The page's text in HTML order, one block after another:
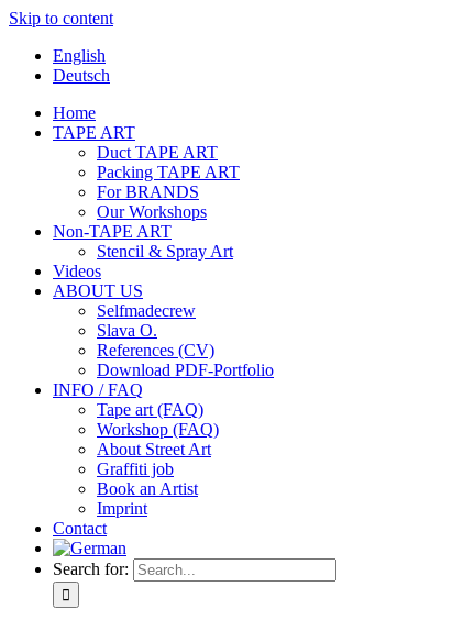
Skip to content
English
Deutsch
Home
TAPE ART
Duct TAPE ART
Packing TAPE ART
For BRANDS
Our Workshops
Non-TAPE ART
Stencil & Spray Art
Videos
ABOUT US
Selfmadecrew
Slava O.
References (CV)
Download PDF-Portfolio
INFO / FAQ
Tape art (FAQ)
Workshop (FAQ)
About Street Art
Graffiti job
Book an Artist
Imprint
Contact
Search for: